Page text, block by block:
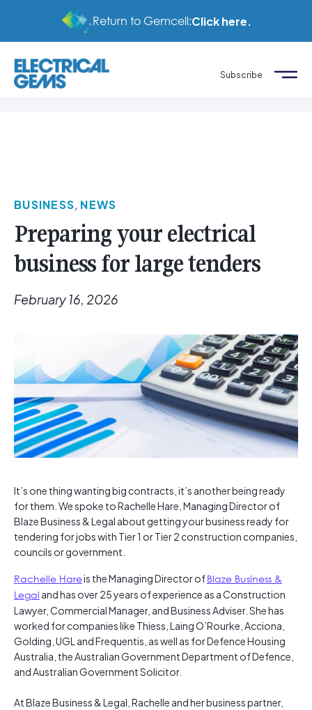
Return to Gemcell:Click here.
Subscribe
BUSINESS, NEWS
Preparing your electrical
business for large tenders
February 16, 2026
It’s one thing wanting big contracts, it’s another being ready
for them. We spoke to Rachelle Hare, Managing Director of
Blaze Business & Legal about getting your business ready for
tendering for jobs with Tier 1 or Tier 2 construction companies,
councils or government.
Rachelle Hareis the Managing Director ofBlaze Business &
Legal and has over 25 years of experience as a Construction
Lawyer, Commercial Manager, and Business Adviser. She has
worked for companies like Thiess, Laing O’Rourke, Acciona,
Golding, UGL and Frequentis, as well as for Defence Housing
Australia, the Australian Government Department of Defence,
and Australian Government Solicitor.
At Blaze Business & Legal, Rachelle and her business partner,